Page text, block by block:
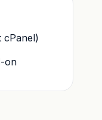
cPanel)
on